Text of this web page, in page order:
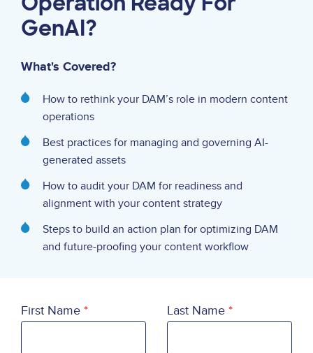
GenAI?
What's Covered?
How to rethink your DAM’s role in modern content
operations
Best practices for managing and governing AI-
generated assets
How to audit your DAM for readiness and
alignment with your content strategy
Steps to build an action plan for optimizing DAM
and future-proofing your content workflow
First Name Last Name